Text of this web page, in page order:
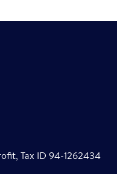
Tax ID 94-1262434